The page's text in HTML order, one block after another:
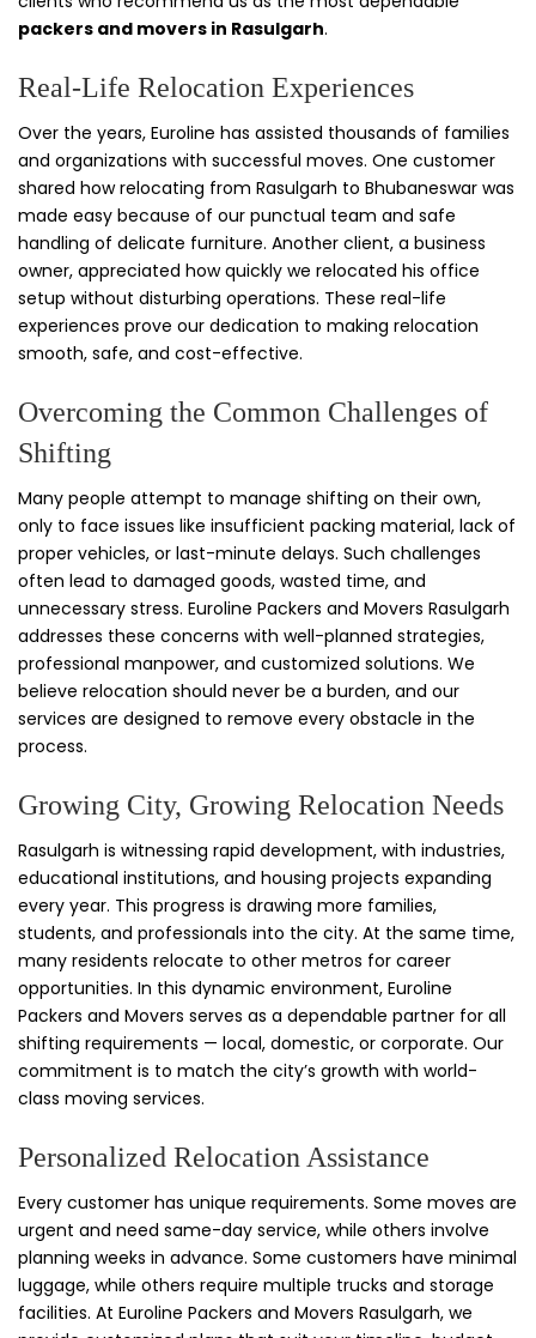
packers and movers in Rasulgarh.
Real-Life Relocation Experiences
Over the years, Euroline has assisted thousands of families
and organizations with successful moves. One customer
shared how relocating from Rasulgarh to Bhubaneswar was
made easy because of our punctual team and safe
handling of delicate furniture. Another client, a business
owner, appreciated how quickly we relocated his office
setup without disturbing operations. These real-life
experiences prove our dedication to making relocation
smooth, safe, and cost-effective.
Overcoming the Common Challenges of
Shifting
Many people attempt to manage shifting on their own,
only to face issues like insufficient packing material, lack of
proper vehicles, or last-minute delays. Such challenges
often lead to damaged goods, wasted time, and
unnecessary stress. Euroline Packers and Movers Rasulgarh
addresses these concerns with well-planned strategies,
professional manpower, and customized solutions. We
believe relocation should never be a burden, and our
services are designed to remove every obstacle in the
process.
Growing City, Growing Relocation Needs
Rasulgarh is witnessing rapid development, with industries,
educational institutions, and housing projects expanding
every year. This progress is drawing more families,
students, and professionals into the city. At the same time,
many residents relocate to other metros for career
opportunities. In this dynamic environment, Euroline
Packers and Movers serves as a dependable partner for all
shifting requirements — local, domestic, or corporate. Our
commitment is to match the city’s growth with world-
class moving services.
Personalized Relocation Assistance
Every customer has unique requirements. Some moves are
urgent and need same-day service, while others involve
planning weeks in advance. Some customers have minimal
luggage, while others require multiple trucks and storage
facilities. At Euroline Packers and Movers Rasulgarh, we